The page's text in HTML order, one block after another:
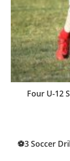
Four U-12
⚽3 Soccer